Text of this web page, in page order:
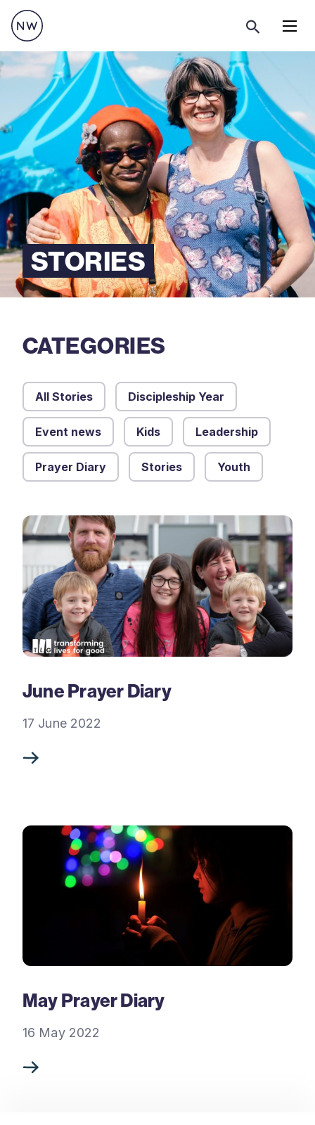
STORIES
CATEGORIES
All Stories Discipleship Year
Event news Kids Leadership
Prayer Diary Stories Youth
June Prayer Diary
17 June 2022
May Prayer Diary
16 May 2022